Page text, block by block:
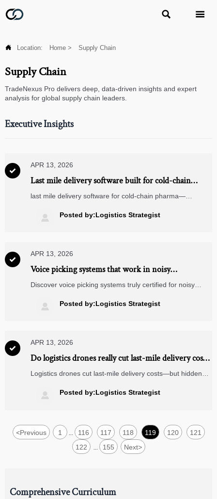
 
 Location: Home > Supply Chain
Supply Chain
TradeNexus Pro delivers deep, data-driven insights and expert
analysis for global supply chain leaders.
Executive Insights

APR 13, 2026
Last mile delivery software built for cold-chain
pharma: Why generic routing engines fall short
last mile delivery software for cold-chain pharma—
picking systems, energy analytics & solar grid integration.
 Posted by:Logistics Strategist

APR 13, 2026
Voice picking systems that work in noisy
warehouses—what’s actually certified?
Discover voice picking systems truly certified for noisy
810H & IP67. Integrates with logistics drones, last mile
delivery software, energy analytics & more.
 Posted by:Logistics Strategist

APR 13, 2026
Do logistics drones really cut last-mile delivery costs
—or just shift hidden expenses?
Logistics drones cut last-mile delivery costs—but hidden
systems, and 5-axis milling supply chains demand scrutiny.
Discover sector-specific TCO truths.
 Posted by:Logistics Strategist
<Previous 1 116 117 118 119 120
121
122
155 Next>
Comprehensive Curriculum